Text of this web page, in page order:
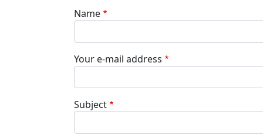
Name
Your e-mail address
Subject